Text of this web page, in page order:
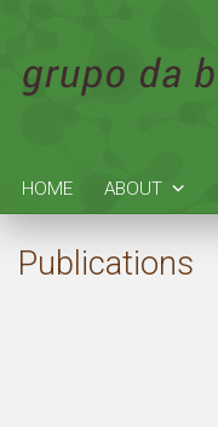
HOME ABOUT
Publications